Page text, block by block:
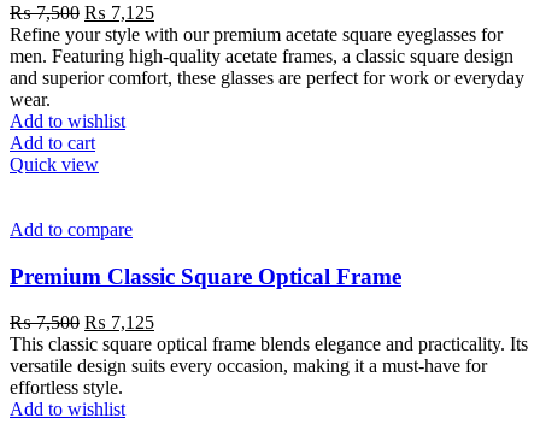
₨7,500 ₨ 7,125
Refine your style with our premium acetate square eyeglasses for
men. Featuring high-quality acetate frames, a classic square design
and superior comfort, these glasses are perfect for work or everyday
wear.
Add to wishlist
Add to cart
Quick view
Add to compare
Premium Classic Square Optical Frame
₨7,500 ₨ 7,125
This classic square optical frame blends elegance and practicality. Its
versatile design suits every occasion, making it a must-have for
effortless style.
Add to wishlist